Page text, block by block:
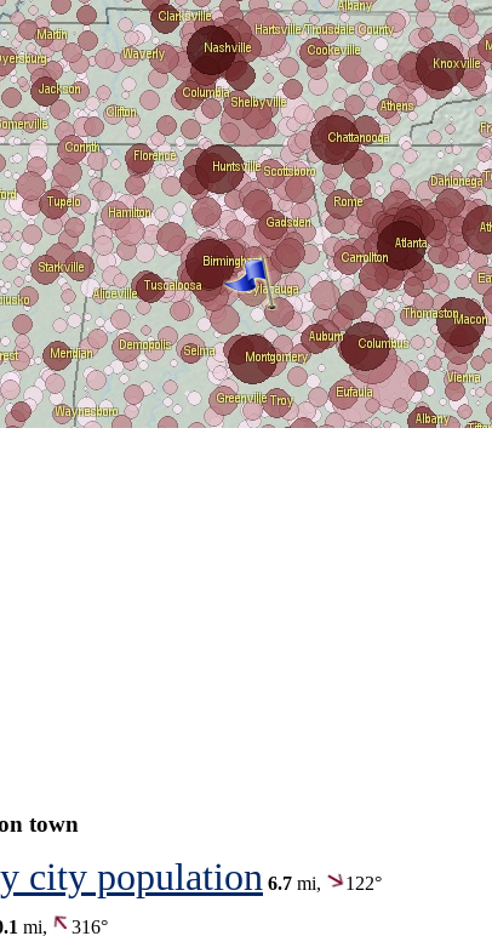
town
city population 6.7 mi, 122°
mi, 316°